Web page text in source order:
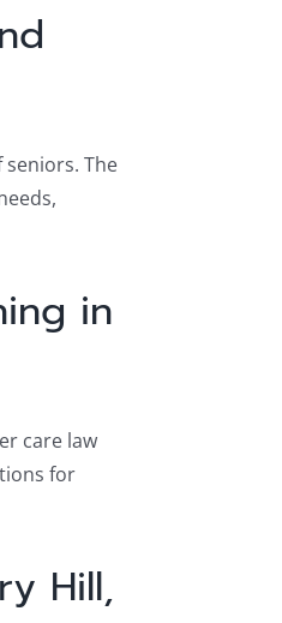
The
in
care law
for
Hill,